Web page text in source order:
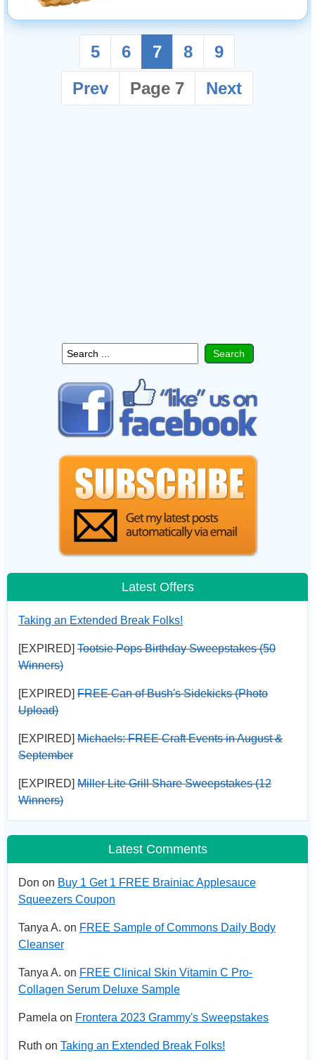
5 6 7 8
9
Prev
Page 7 Next
Latest Offers
Taking an Extended Break Folks!
[EXPIRED] Tootsie Pops Birthday Sweepstakes (50
Winners)
[EXPIRED] FREE Can of Bush's Sidekicks (Photo
Upload)
[EXPIRED] Michaels: FREE Craft Events in August &
September
[EXPIRED] Miller Lite Grill Share Sweepstakes (12
Winners)
Latest Comments
Don on Buy 1 Get 1 FREE Brainiac Applesauce
Squeezers Coupon
Tanya A. on FREE Sample of Commons Daily Body
Cleanser
Tanya A. on FREE Clinical Skin Vitamin C Pro-
Collagen Serum Deluxe Sample
Pamela on Frontera 2023 Grammy's Sweepstakes
Ruth on Taking an Extended Break Folks!